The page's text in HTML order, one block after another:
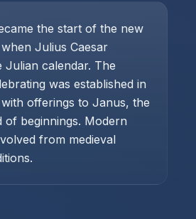
the start of the new
Julius Caesar
Julian calendar. The
was established in
offerings to Janus, the
of beginnings. Modern
from medieval